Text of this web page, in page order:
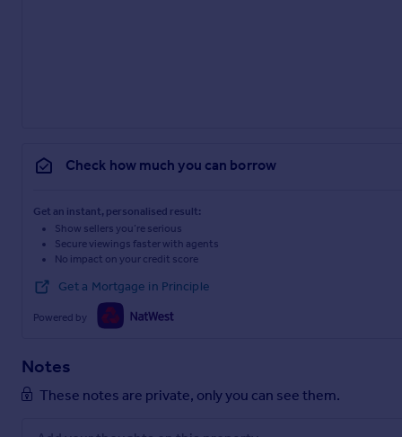
Check how much you can borrow
Get an instant, personalised result:
Show sellers you’re serious
Secure viewings faster with agents
No impact on your credit score
Get a Mortgage in Principle
Powered by
Notes
These notes are private, only you can see them.